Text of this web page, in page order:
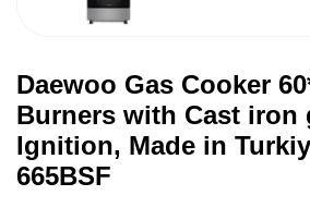
Daewoo Gas Cooker
Burners with Cast iron
Ignition, Made in
665BSF